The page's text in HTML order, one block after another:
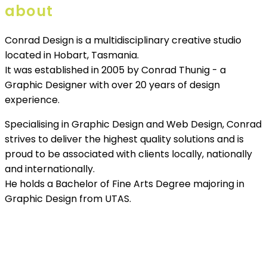
about
Conrad Design is a multidisciplinary creative studio
located in Hobart, Tasmania.
It was established in 2005 by Conrad Thunig - a
Graphic Designer with over 20 years of design
experience.
Specialising in Graphic Design and Web Design, Conrad
strives to deliver the highest quality solutions and is
proud to be associated with clients locally, nationally
and internationally.
He holds a Bachelor of Fine Arts Degree majoring in
Graphic Design from UTAS.